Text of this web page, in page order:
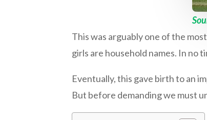
This was arguably one of the
girls are household names. In no
Eventually, this gave birth to an
But before demanding we must